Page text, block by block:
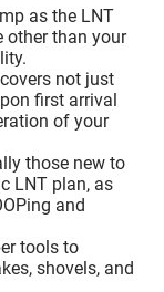
as the LNT
other than your
not just
first arrival
of your
those new to
LNT plan, as
and
tools to
shovels, and